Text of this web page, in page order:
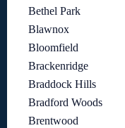
Bethel Park
Blawnox
Bloomfield
Brackenridge
Braddock Hills
Bradford Woods
Brentwood